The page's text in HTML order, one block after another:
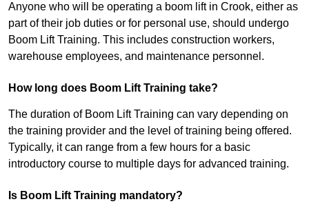
Anyone who will be operating a boom lift in Crook, either as
part of their job duties or for personal use, should undergo
Boom Lift Training. This includes construction workers,
warehouse employees, and maintenance personnel.
How long does Boom Lift Training take?
The duration of Boom Lift Training can vary depending on
the training provider and the level of training being offered.
Typically, it can range from a few hours for a basic
introductory course to multiple days for advanced training.
Is Boom Lift Training mandatory?